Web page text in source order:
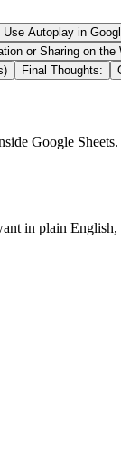
Use Autoplay in
or Sharing on the
Final Thoughts:
Google Sheets.
in plain English,